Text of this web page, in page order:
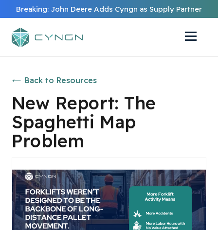
Breaking: John Deere Adds Cyngn as Supply Partner
Back to Resources
New Report: The
Spaghetti Map
Problem